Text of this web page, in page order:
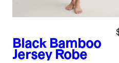
Black Bamboo
Jersey Robe